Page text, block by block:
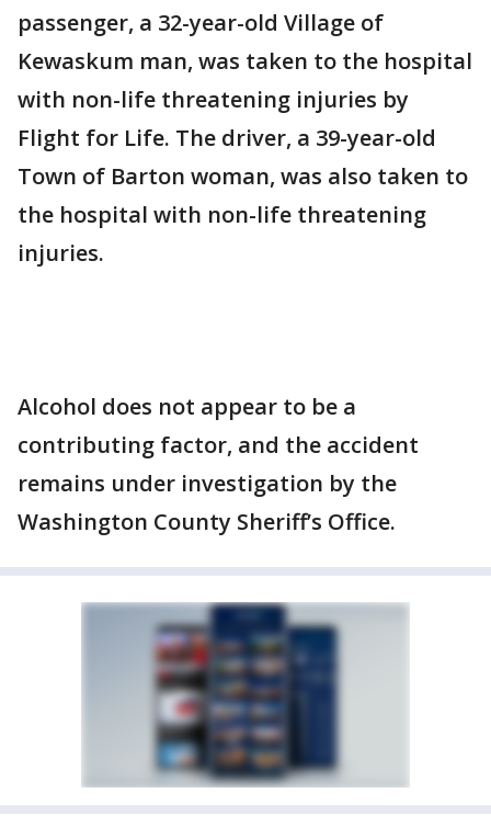
passenger, a 32-year-old Village of
Kewaskum man, was taken to the hospital
with non-life threatening injuries by
Flight for Life. The driver, a 39-year-old
Town of Barton woman, was also taken to
the hospital with non-life threatening
injuries.
Alcohol does not appear to be a
contributing factor, and the accident
remains under investigation by the
Washington County Sheriff’s Office.